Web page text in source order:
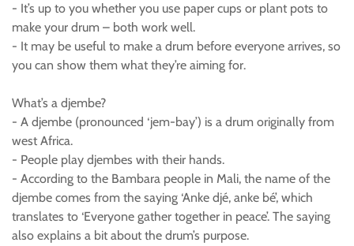
- It’s up to you whether you use paper cups or plant pots to
make your drum – both work well.
- It may be useful to make a drum before everyone arrives, so
you can show them what they’re aiming for.
What’s a djembe?
- A djembe (pronounced ‘jem-bay’) is a drum originally from
west Africa.
- People play djembes with their hands.
- According to the Bambara people in Mali, the name of the
djembe comes from the saying ‘Anke djé, anke bé’, which
translates to ‘Everyone gather together in peace’. The saying
also explains a bit about the drum’s purpose.